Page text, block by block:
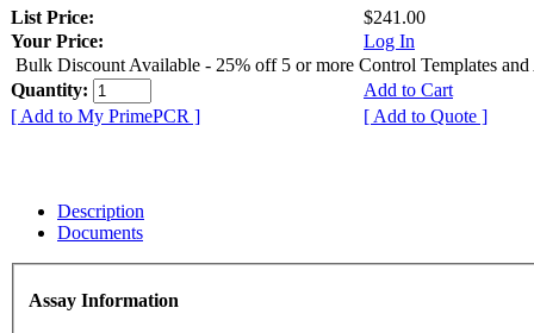
List Price:
$241.00
Your Price:
Log In
Bulk Discount Available - 25% off 5 or more Control Templates and
Quantity:
Add to Cart
[ Add to My PrimePCR ]
[ Add to Quote ]
Description
Documents
Assay Information